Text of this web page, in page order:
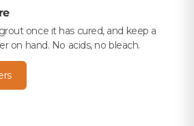
once it has cured, and keep a
on hand. No acids, no bleach.